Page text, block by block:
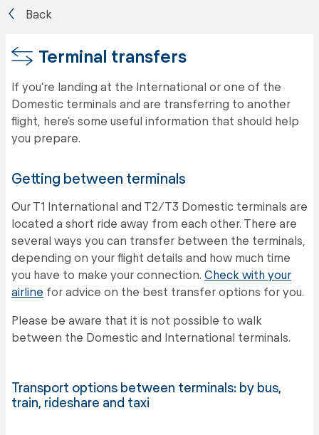
Back
Terminal transfers
If you’re landing at the International or one of the
Domestic terminals and are transferring to another
flight, here’s some useful information that should help
you prepare.
Getting between terminals
Our T1 International and T2/T3 Domestic terminals are
located a short ride away from each other. There are
several ways you can transfer between the terminals,
depending on your flight details and how much time
you have to make your connection. Check with your
airline for advice on the best transfer options for you.
Please be aware that it is not possible to walk
between the Domestic and International terminals.
Transport options between terminals: by bus,
train, rideshare and taxi